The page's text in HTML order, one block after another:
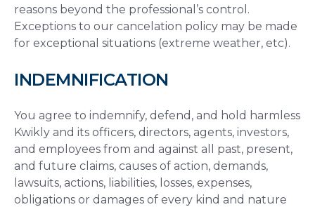
reasons beyond the professional’s control.
Exceptions to our cancelation policy may be made
for exceptional situations (extreme weather, etc).
INDEMNIFICATION
You agree to indemnify, defend, and hold harmless
Kwikly and its officers, directors, agents, investors,
and employees from and against all past, present,
and future claims, causes of action, demands,
lawsuits, actions, liabilities, losses, expenses,
obligations or damages of every kind and nature